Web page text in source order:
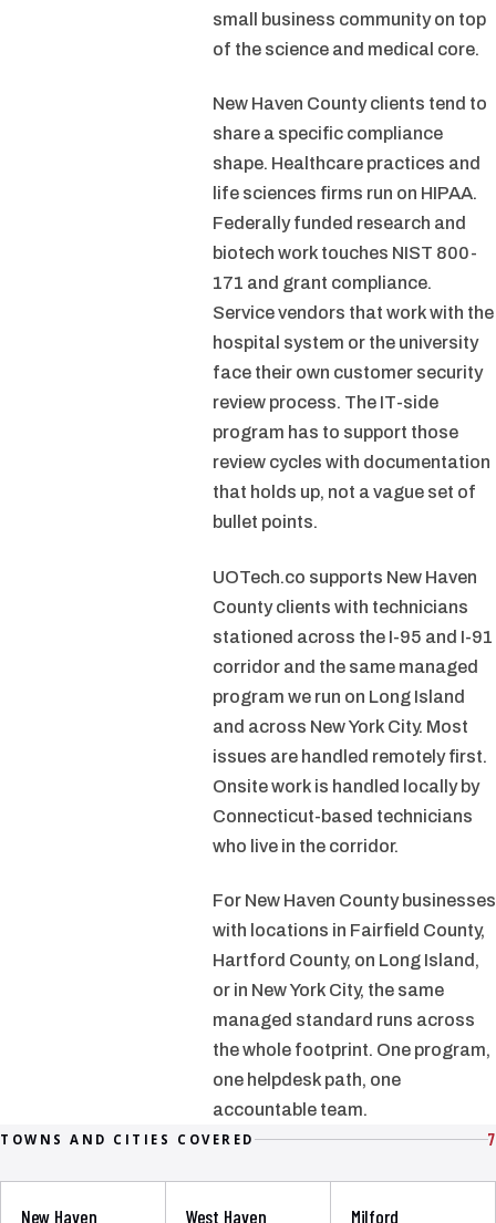
small business community on top
of the science and medical core.
New Haven County clients tend to
share a specific compliance
shape. Healthcare practices and
life sciences firms run on HIPAA.
Federally funded research and
biotech work touches NIST 800-
171 and grant compliance.
Service vendors that work with the
hospital system or the university
face their own customer security
review process. The IT-side
program has to support those
review cycles with documentation
that holds up, not a vague set of
bullet points.
UOTech.co supports New Haven
County clients with technicians
stationed across the I-95 and I-91
corridor and the same managed
program we run on Long Island
and across New York City. Most
issues are handled remotely first.
Onsite work is handled locally by
Connecticut-based technicians
who live in the corridor.
For New Haven County businesses
with locations in Fairfield County,
Hartford County, on Long Island,
or in New York City, the same
managed standard runs across
the whole footprint. One program,
one helpdesk path, one
accountable team.
TOWNS AND CITIES COVERED 7
New Haven West Haven Milford